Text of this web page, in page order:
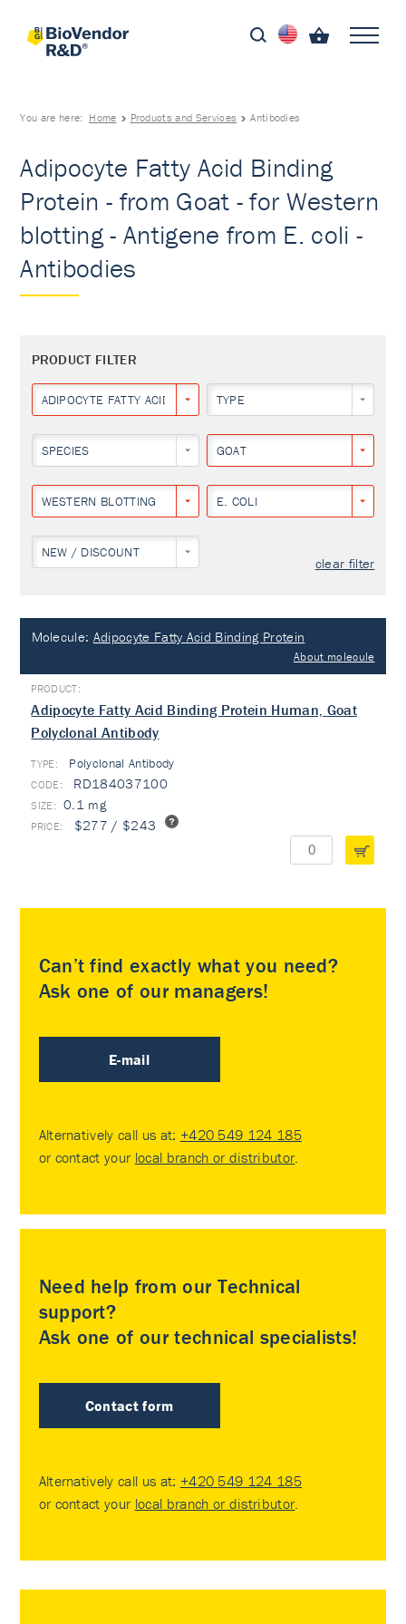
You are here: Home Products and Services Antibodies
Adipocyte Fatty Acid Binding
Protein - from Goat - for Western
blotting - Antigene from E. coli -
Antibodies
PRODUCT FILTER
ADIPOCYTE FATTY ACID BINDING PROTEIN
TYPE
SPECIES GOAT
WESTERN BLOTTING E. COLI
NEW / DISCOUNT
clear filter
Molecule: Adipocyte Fatty Acid Binding Protein
About molecule
Adipocyte Fatty Acid Binding Protein Human, Goat
Polyclonal Antibody
TYPE: Polyclonal Antibody
RD184037100
0.1 mg
$277 / $243
Can’t find exactly what you need?
Ask one of our managers!
E-mail
Alternatively call us at: +420 549 124 185
or contact your local branch or distributor.
Need help from our Technical
support?
Ask one of our technical specialists!
Contact form
Alternatively call us at: +420 549 124 185
or contact your local branch or distributor.